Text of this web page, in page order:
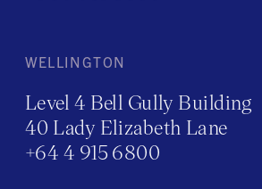
WELLINGTON
Level 4 Bell Gully Building
40 Lady Elizabeth Lane
+64 4 915 6800